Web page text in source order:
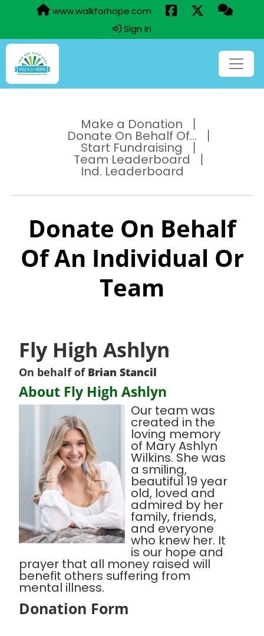
www.walkforhope.com
Sign In
Make a Donation
Donate On Behalf Of...
Start Fundraising
Team Leaderboard
Ind. Leaderboard
Donate On Behalf
Of An Individual Or
Team
Fly High Ashlyn
On behalf of Brian Stancil
About Fly High Ashlyn
Our team was
created in the
loving memory
of Mary Ashlyn
Wilkins. She was
a smiling,
beautiful 19 year
old, loved and
admired by her
family, friends,
and everyone
who knew her. It
is our hope and
prayer that all money raised will
benefit others suffering from
mental illness.
Donation Form